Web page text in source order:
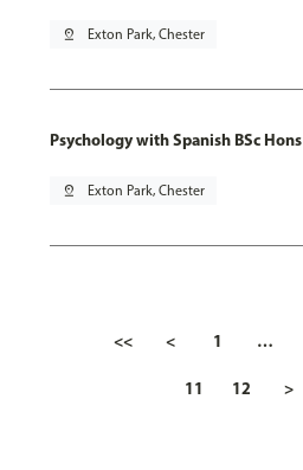
pin_drop Exton Park, Chester
Psychology with Spanish BSc Hons
pin_drop Exton Park, Chester
<< < 1 …
11 12 >